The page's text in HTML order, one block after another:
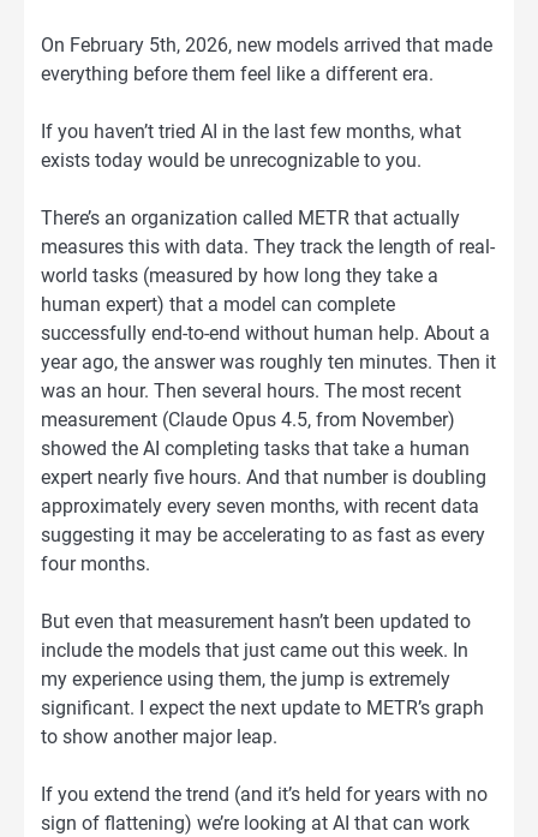
On February 5th, 2026, new models arrived that made
everything before them feel like a different era.
If you haven’t tried AI in the last few months, what
exists today would be unrecognizable to you.
There’s an organization called METR that actually
measures this with data. They track the length of real-
world tasks (measured by how long they take a
human expert) that a model can complete
successfully end-to-end without human help. About a
year ago, the answer was roughly ten minutes. Then it
was an hour. Then several hours. The most recent
measurement (Claude Opus 4.5, from November)
showed the AI completing tasks that take a human
expert nearly five hours. And that number is doubling
approximately every seven months, with recent data
suggesting it may be accelerating to as fast as every
four months.
But even that measurement hasn’t been updated to
include the models that just came out this week. In
my experience using them, the jump is extremely
significant. I expect the next update to METR’s graph
to show another major leap.
If you extend the trend (and it’s held for years with no
sign of flattening) we’re looking at AI that can work